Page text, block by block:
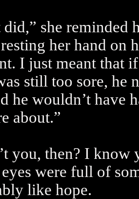
did,” she
her hand on
I just meant that
still too sore, he
he wouldn’t have
about.”
you, then? I know
were full of
like hope.